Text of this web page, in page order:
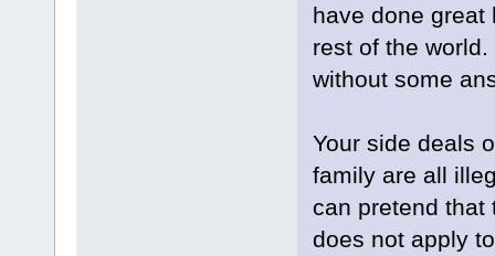
have done great
rest of the
without some
Your side deals
family are all
can pretend that
does not apply